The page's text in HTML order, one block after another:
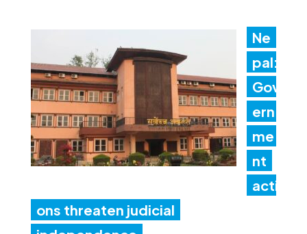
Ne
pal:
Gov
ern
me
nt
acti
ons threaten judicial